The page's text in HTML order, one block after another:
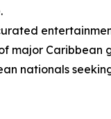
major Caribbean
nationals